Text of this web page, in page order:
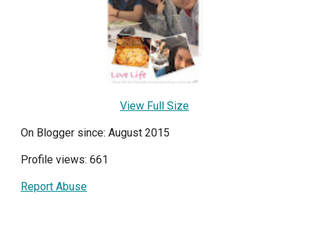
View Full Size
On Blogger since: August 2015
Profile views: 661
Report Abuse